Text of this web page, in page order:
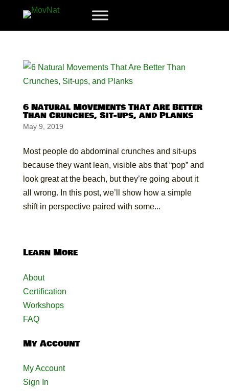
6 Natural Movements That Are Better
Than Crunches, Sit-ups, and Planks
May 9, 2019
Most people do abdominal crunches and sit-ups
because they want lean, visible abs that “pop” and
look great at the beach, but they’re going about it
all wrong. In this post, we’ll show how a simple
shift in perspective paired with some...
Learn More
About
Certification
Workshops
FAQ
My Account
My Account
Sign In